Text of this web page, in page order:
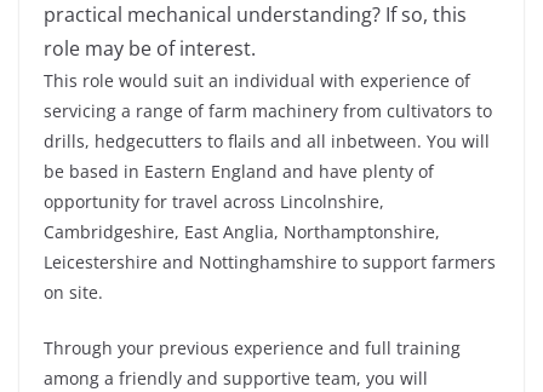
practical mechanical understanding? If so, this
role may be of interest.
This role would suit an individual with experience of
servicing a range of farm machinery from cultivators to
drills, hedgecutters to flails and all inbetween. You will
be based in Eastern England and have plenty of
opportunity for travel across Lincolnshire,
Cambridgeshire, East Anglia, Northamptonshire,
Leicestershire and Nottinghamshire to support farmers
on site.
Through your previous experience and full training
among a friendly and supportive team, you will